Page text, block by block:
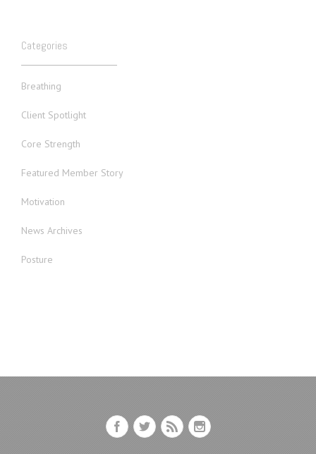
Categories
Breathing
Client Spotlight
Core Strength
Featured Member Story
Motivation
News Archives
Posture